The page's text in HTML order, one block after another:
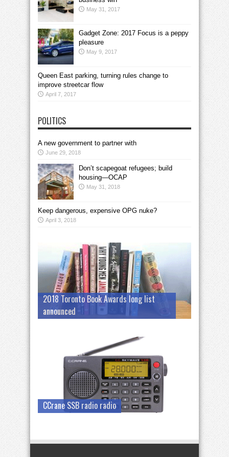
May 31, 2017
Gadget Zone: 2017 Focus is a peppy
pleasure
May 9, 2017
Queen East parking, turning rules change to
improve streetcar flow
April 7, 2017
POLITICS
A new government to partner with
June 29, 2018
Don’t scapegoat refugees; build
housing—OCAP
May 31, 2018
Keep dangerous, expensive OPG nuke?
April 3, 2018
2018 Toronto Book Awards long list
announced
CCrane SSB radio radio